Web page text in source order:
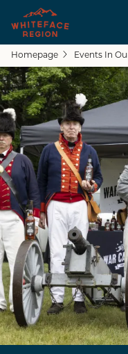
Homepage Events In